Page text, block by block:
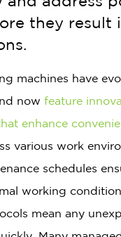
they result
machines have
now feature
enhance
various work
schedules
working
mean any